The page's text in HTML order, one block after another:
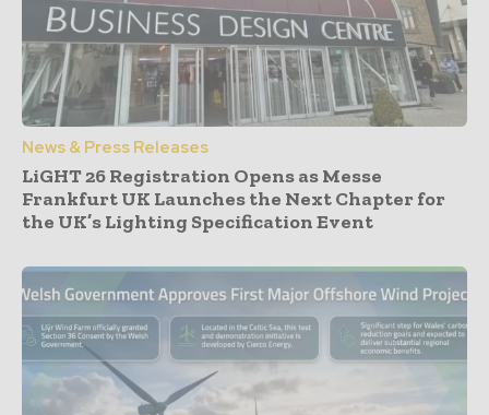
News & Press Releases
LiGHT 26 Registration Opens as Messe
Frankfurt UK Launches the Next Chapter for
the UK’s Lighting Specification Event